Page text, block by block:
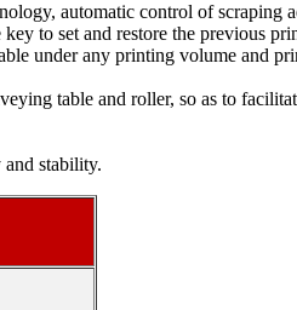
automatic control of scraping
to set and restore the previous
under any printing volume and
table and roller, so as to
and stability.